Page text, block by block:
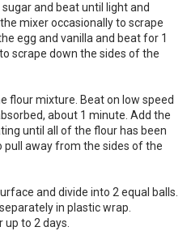
and beat until light and
mixer occasionally to scrape
egg and vanilla and beat for 1
scrape down the sides of the
flour mixture. Beat on low speed
about 1 minute. Add the
until all of the flour has been
away from the sides of the
and divide into 2 equal balls.
in plastic wrap.
to 2 days.